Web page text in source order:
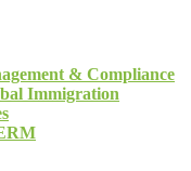
& Compliance
Immigration